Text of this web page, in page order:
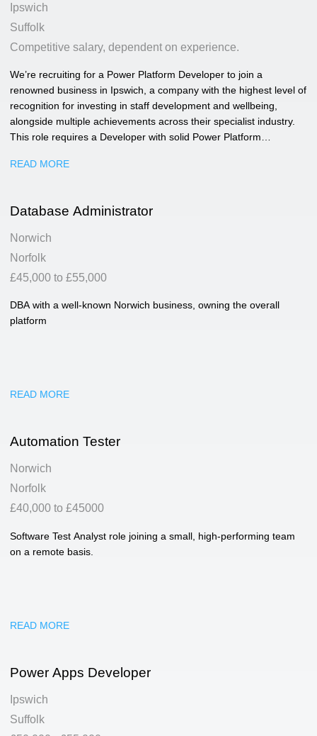
Ipswich
Suffolk
Competitive salary, dependent on experience.
We’re recruiting for a Power Platform Developer to join a
renowned business in Ipswich, a company with the highest level of
recognition for investing in staff development and wellbeing,
alongside multiple achievements across their specialist industry.
This role requires a Developer with solid Power Platform
business requirements, and turning them into practical digital
READ MORE
Database Administrator
Norwich
Norfolk
£45,000 to £55,000
DBA with a well-known Norwich business, owning the overall
platform
READ MORE
Automation Tester
Norwich
Norfolk
£40,000 to £45000
Software Test Analyst role joining a small, high-performing team
on a remote basis.
READ MORE
Power Apps Developer
Ipswich
Suffolk